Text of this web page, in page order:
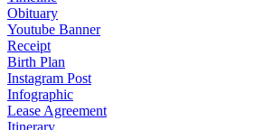
Obituary
Youtube Banner
Receipt
Birth Plan
Instagram Post
Infographic
Lease Agreement
Itinerary